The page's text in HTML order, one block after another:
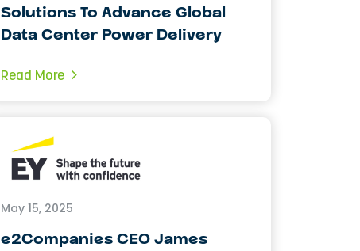
Solutions To Advance Global
Data Center Power Delivery
Read More
May 15, 2025
e2Companies CEO James